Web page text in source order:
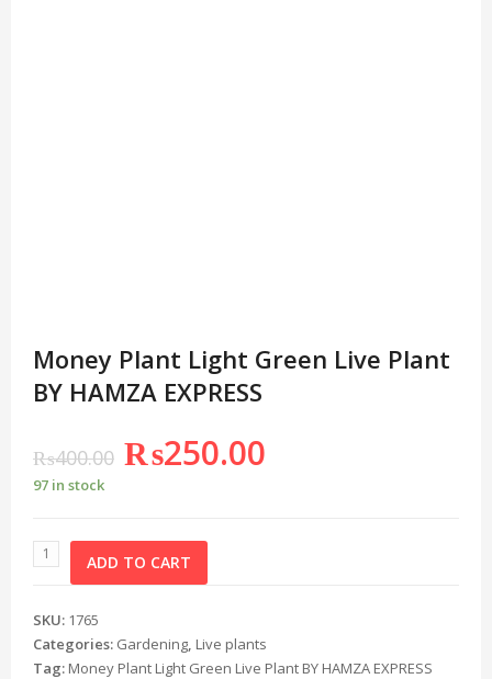
Money Plant Light Green Live Plant
BY HAMZA EXPRESS
₨400.00 ₨250.00
97 in stock
ADD TO CART
SKU: 1765
Categories: Gardening, Live plants
Tag: Money Plant Light Green Live Plant BY HAMZA EXPRESS